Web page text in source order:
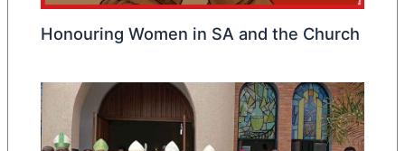
Honouring Women in SA and the Church